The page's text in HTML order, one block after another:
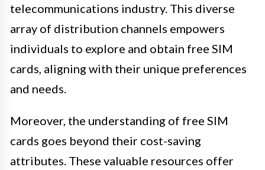
telecommunications industry. This diverse
array of distribution channels empowers
individuals to explore and obtain free SIM
cards, aligning with their unique preferences
and needs.
Moreover, the understanding of free SIM
cards goes beyond their cost-saving
attributes. These valuable resources offer